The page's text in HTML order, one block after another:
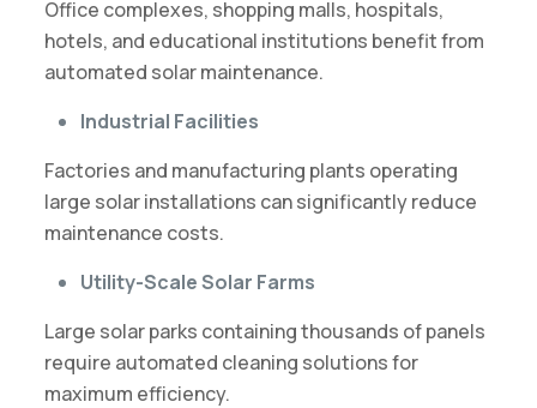
Office complexes, shopping malls, hospitals,
hotels, and educational institutions benefit from
automated solar maintenance.
Industrial Facilities
Factories and manufacturing plants operating
large solar installations can significantly reduce
maintenance costs.
Utility-Scale Solar Farms
Large solar parks containing thousands of panels
require automated cleaning solutions for
maximum efficiency.